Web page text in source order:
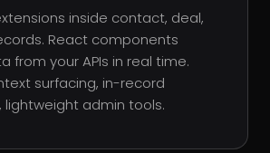
inside contact, deal,
React components
from your APIs in real time.
surfacing, in-record
admin tools.